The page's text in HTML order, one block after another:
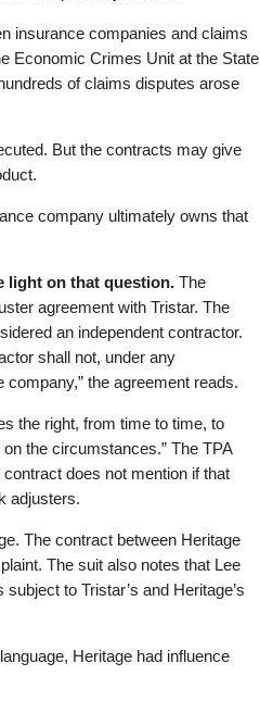
insurance companies and claims
Economic Crimes Unit at the State
of claims disputes arose
But the contracts may give
company ultimately owns that
light on that question. The
agreement with Tristar. The
an independent contractor.
shall not, under any
the agreement reads.
the right, from time to time, to
the circumstances.” The TPA
does not mention if that
adjusters.
The contract between Heritage
The suit also notes that Lee
to Tristar’s and Heritage’s
Heritage had influence